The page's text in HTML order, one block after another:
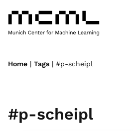
Home | Tags | #p-scheipl
#p-scheipl